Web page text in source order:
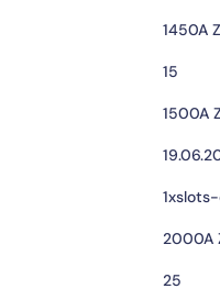
1450A Z
15
1500A Z
2000A
25